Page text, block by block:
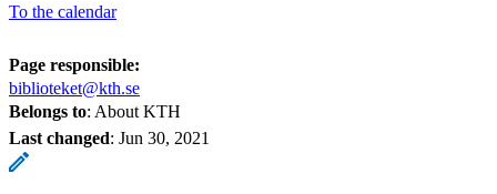
To the calendar
Page responsible:
biblioteket@kth.se
Belongs to: About KTH
Last changed: Jun 30, 2021